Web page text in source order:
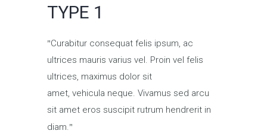
TYPE 1
Curabitur consequat felis ipsum, ac
ultrices mauris varius vel. Proin vel felis
ultrices, maximus dolor sit
amet, vehicula neque. Vivamus sed arcu
sit amet eros suscipit rutrum hendrerit in
diam.